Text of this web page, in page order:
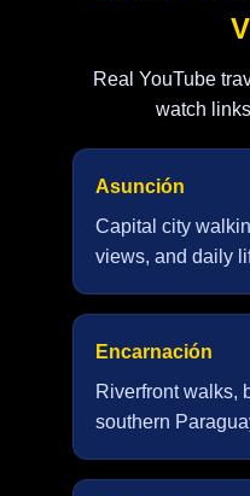
Real YouTube
watch
Asunción
Capital city
views, and daily
Encarnación
Riverfront walks,
southern